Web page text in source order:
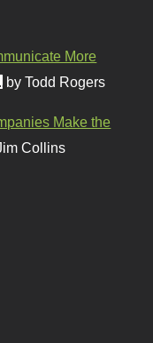
More
by Todd Rogers
Make the
Collins